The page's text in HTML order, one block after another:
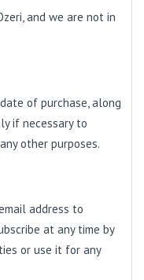
and we are not in
of purchase, along
if necessary to
other purposes.
address to
at any time by
or use it for any